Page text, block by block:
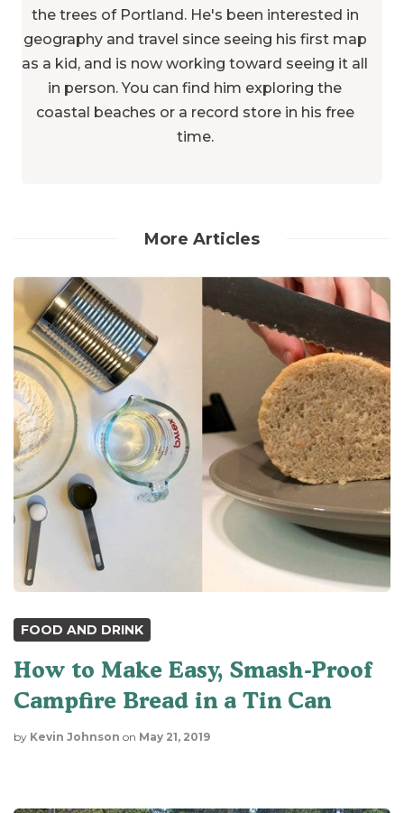
the trees of Portland. He's been interested in
geography and travel since seeing his first map
as a kid, and is now working toward seeing it all
in person. You can find him exploring the
coastal beaches or a record store in his free
time.
More Articles
FOOD AND DRINK
How to Make Easy, Smash-Proof
Campfire Bread in a Tin Can
by Kevin Johnson on May 21, 2019